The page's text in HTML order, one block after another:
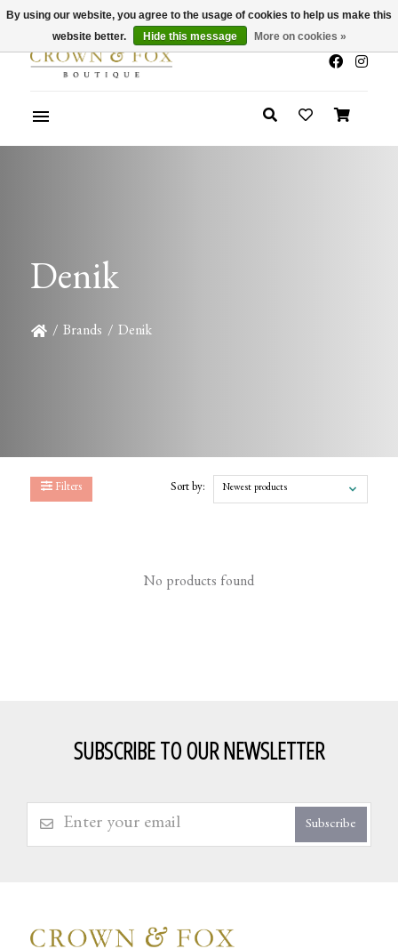
x
Summer Sale 30-50% Off In Store
Denik
/ Brands / Denik
Filters Sort by: Newest products
No products found
SUBSCRIBE TO OUR NEWSLETTER
Subscribe
By using our website, you agree to the usage of cookies to help us make this
website better.
Hide this message More on cookies »